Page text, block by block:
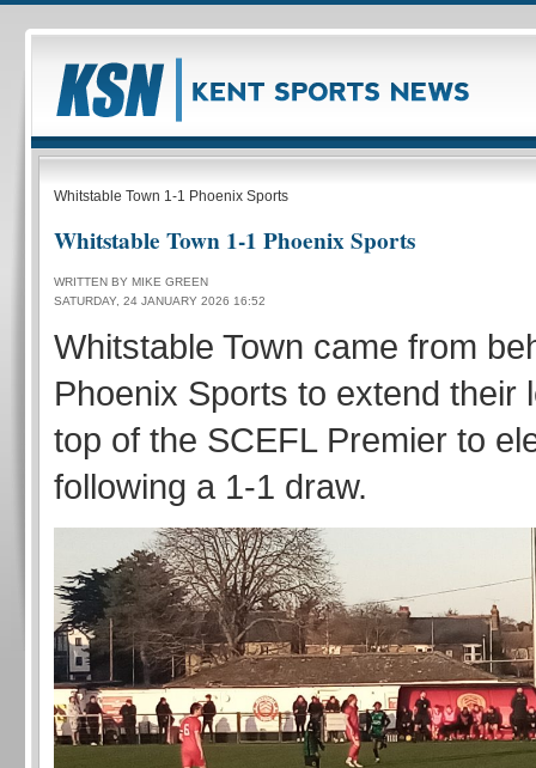
Whitstable Town 1-1 Phoenix Sports
Whitstable Town 1-1 Phoenix Sports
WRITTEN BY MIKE GREEN
SATURDAY, 24 JANUARY 2026 16:52
Whitstable Town came from
Phoenix Sports to extend their
top of the SCEFL Premier to
following a 1-1 draw.